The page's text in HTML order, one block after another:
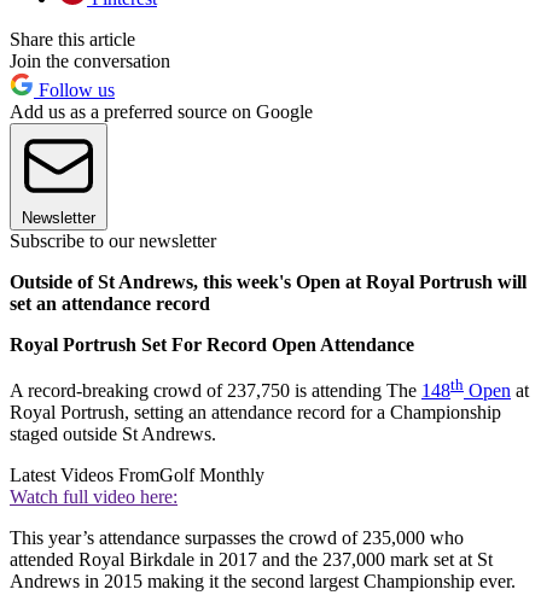
Share this article
Join the conversation
Follow us
Add us as a preferred source on Google
Newsletter
Subscribe to our newsletter
Outside of St Andrews, this week's Open at Royal Portrush will
set an attendance record
Royal Portrush Set For Record Open Attendance
A record-breaking crowd of 237,750 is attending The 148th Open at
Royal Portrush, setting an attendance record for a Championship
staged outside St Andrews.
Latest Videos FromGolf Monthly
Watch full video here:
This year’s attendance surpasses the crowd of 235,000 who
attended Royal Birkdale in 2017 and the 237,000 mark set at St
Andrews in 2015 making it the second largest Championship ever.